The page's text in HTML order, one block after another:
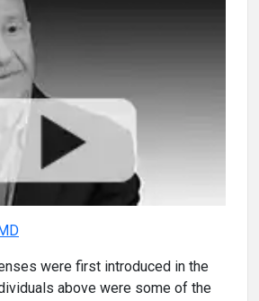
were first introduced in the
above were some of the